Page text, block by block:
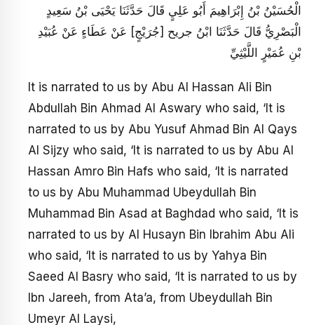
الْحُسَيْنُ بْنُ إِبْرَاهِيمَ أَبُو عَلِيٍ‏ قَالَ حَدَّثَنَا يَحْيَى بْنُ سَعِيدٍ
الْبَصْرِيُّ قَالَ حَدَّثَنَا ابْنُ جريح [جُرَيْجٍ‏] عَنْ عَطَاءٍ عَنْ عُبَيْدِ
بْنِ عُمَيْرٍ اللَّيْثِيِّ
It is narrated to us by Abu Al Hassan Ali Bin
Abdullah Bin Ahmad Al Aswary who said, ‘It is
narrated to us by Abu Yusuf Ahmad Bin Al Qays
Al Sijzy who said, ‘It is narrated to us by Abu Al
Hassan Amro Bin Hafs who said, ‘It is narrated
to us by Abu Muhammad Ubeydullah Bin
Muhammad Bin Asad at Baghdad who said, ‘It is
narrated to us by Al Husayn Bin Ibrahim Abu Ali
who said, ‘It is narrated to us by Yahya Bin
Saeed Al Basry who said, ‘It is narrated to us by
Ibn Jareeh, from Ata’a, from Ubeydullah Bin
Umeyr Al Laysi,